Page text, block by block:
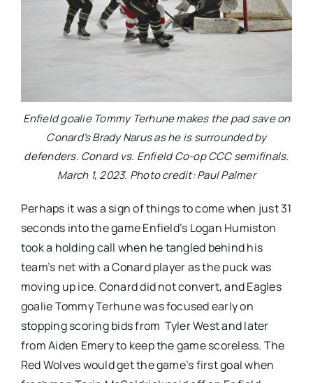
Enfield goalie Tommy Terhune makes the pad save on
Conard’s Brady Narus as he is surrounded by
defenders. Conard vs. Enfield Co-op CCC semifinals.
March 1, 2023. Photo credit: Paul Palmer
Perhaps it was a sign of things to come when just 31
seconds into the game Enfield’s Logan Humiston
took a holding call when he tangled behind his
team’s net with a Conard player as the puck was
moving up ice. Conard did not convert, and Eagles
goalie Tommy Terhune was focused early on
stopping scoring bids from Tyler West and later
from Aiden Emery to keep the game scoreless. The
Red Wolves would get the game’s first goal when